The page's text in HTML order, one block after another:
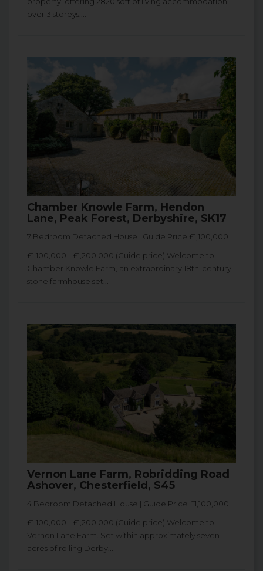
over 3 storeys....
Chamber Knowle Farm, Hendon
Lane, Peak Forest, Derbyshire, SK17
7 Bedroom Detached House | Guide Price £1,100,000
£1,100,000 - £1,200,000 (Guide price) Welcome to
Chamber Knowle Farm, an extraordinary 18th-century
stone farmhouse set...
Vernon Lane Farm, Robridding Road
Ashover, Chesterfield, S45
4 Bedroom Detached House | Guide Price £1,100,000
£1,100,000 - £1,200,000 (Guide price) Welcome to
Vernon Lane Farm. Set within approximately seven
acres of rolling Derby...